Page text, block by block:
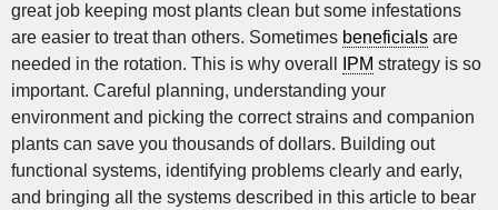
great job keeping most plants clean but some infestations
are easier to treat than others. Sometimes beneficials are
needed in the rotation. This is why overall
IPM strategy is so
important. Careful planning, understanding your
environment and picking the correct strains and companion
plants can save you thousands of dollars. Building out
functional systems, identifying problems clearly and early,
and bringing all the systems described in this article to bear